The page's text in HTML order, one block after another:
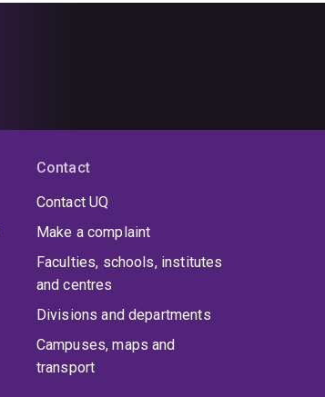
Contact
Contact UQ
Make a complaint
Faculties, schools, institutes
and centres
Divisions and departments
Campuses, maps and
transport